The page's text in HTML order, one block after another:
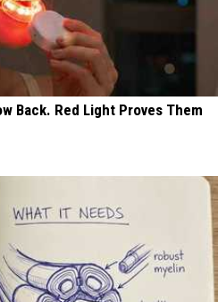
Back. Red Light Proves Them